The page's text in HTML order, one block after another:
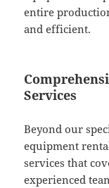
entire
and efficient.
Services
Beyond our
equipment
services that
experienced